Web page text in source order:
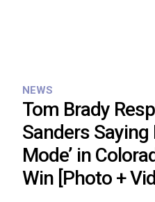
NEWS
Tom Brady
Sanders Saying
Mode’ in
Win [Photo +